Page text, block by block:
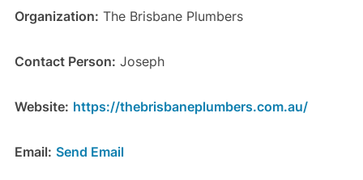
Organization: The Brisbane Plumbers
Contact Person: Joseph
Website: https://thebrisbaneplumbers.com.au/
Email: Send Email